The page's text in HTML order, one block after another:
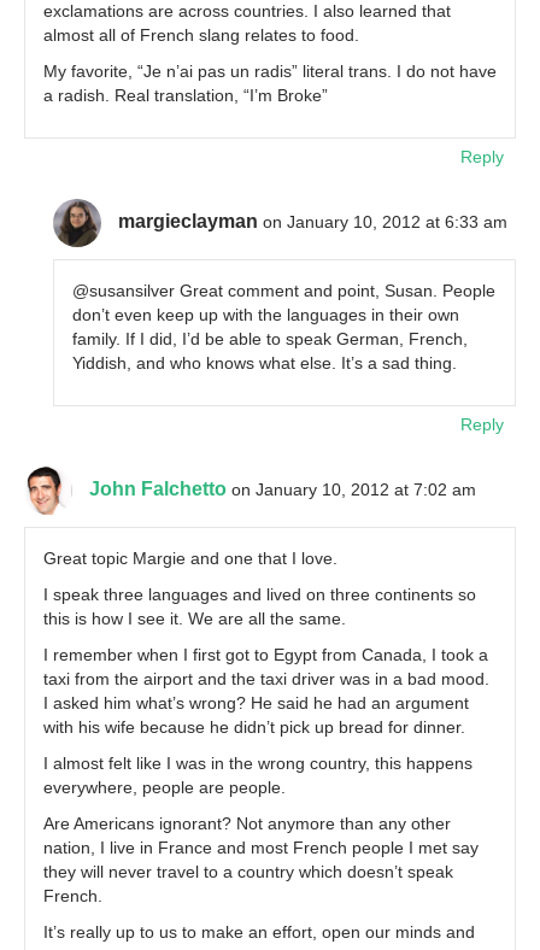
exclamations are across countries. I also learned that
almost all of French slang relates to food.
My favorite, “Je n’ai pas un radis” literal trans. I do not have
a radish. Real translation, “I’m Broke”
Reply
margieclayman on January 10, 2012 at 6:33 am
@susansilver Great comment and point, Susan. People
don’t even keep up with the languages in their own
family. If I did, I’d be able to speak German, French,
Yiddish, and who knows what else. It’s a sad thing.
Reply
John Falchetto on January 10, 2012 at 7:02 am
Great topic Margie and one that I love.
I speak three languages and lived on three continents so
this is how I see it. We are all the same.
I remember when I first got to Egypt from Canada, I took a
taxi from the airport and the taxi driver was in a bad mood.
I asked him what’s wrong? He said he had an argument
with his wife because he didn’t pick up bread for dinner.
I almost felt like I was in the wrong country, this happens
everywhere, people are people.
Are Americans ignorant? Not anymore than any other
nation, I live in France and most French people I met say
they will never travel to a country which doesn’t speak
French.
It’s really up to us to make an effort, open our minds and